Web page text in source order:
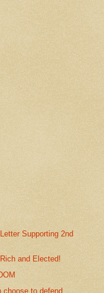
Supporting 2nd
and Elected!
choose to defend